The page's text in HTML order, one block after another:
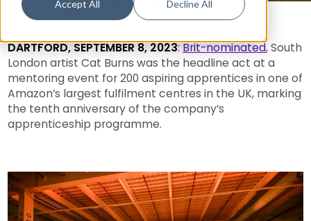
Accept All Decline All
DARTFORD, SEPTEMBER 8, 2023:Brit-nominated, South
London artist Cat Burns was the headline act at a
mentoring event for 200 aspiring apprentices in one of
Amazon’s largest fulfilment centres in the UK, marking
the tenth anniversary of the company’s
apprenticeship programme.